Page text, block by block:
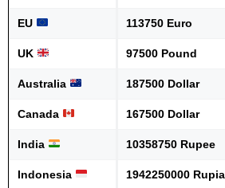
EU 113750 Euro
UK 97500 Pound
Australia 187500 Dollar
Canada 167500 Dollar
India 10358750 Rupee
Indonesia 1942250000